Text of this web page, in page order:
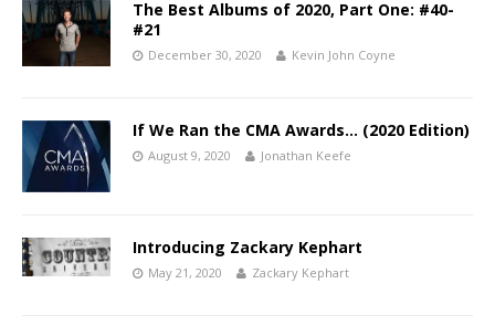
The Best Albums of 2020, Part One: #40-
#21
December 30, 2020 Kevin John Coyne
If We Ran the CMA Awards… (2020 Edition)
August 9, 2020 Jonathan Keefe
Introducing Zackary Kephart
May 21, 2020 Zackary Kephart